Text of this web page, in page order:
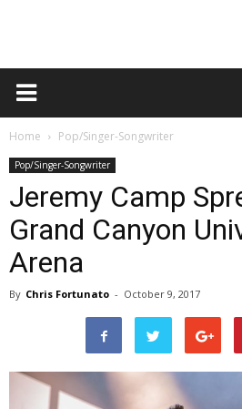
Home Pop/Singer-Songwriter
Pop/Singer-Songwriter
Jeremy Camp
Grand Canyon
Arena
By Chris Fortunato - October 9, 2017